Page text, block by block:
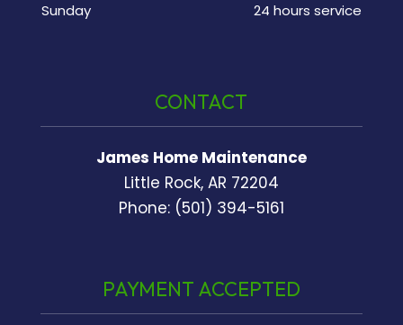
Sunday
24 hours service
CONTACT
James Home Maintenance
Little Rock, AR 72204
Phone: (501) 394-5161
PAYMENT ACCEPTED